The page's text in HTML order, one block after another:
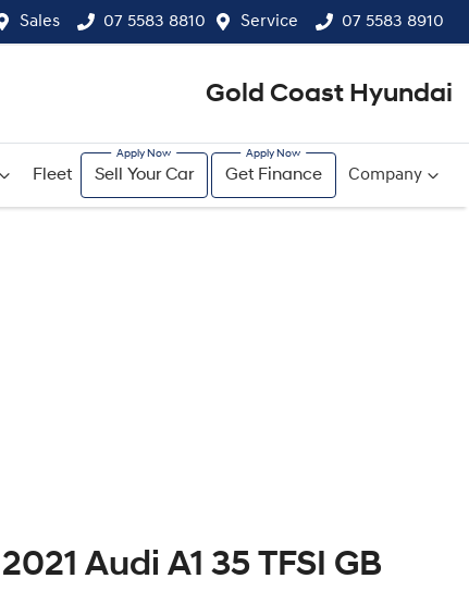
Sales 07 5583 8810 Service 07 5583 8910
Gold Coast Hyundai
Fleet Sell Your Car Get Finance Company
2021 Audi A1 35 TFSI GB